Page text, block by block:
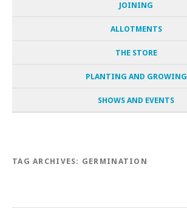
JOINING
ALLOTMENTS
THE STORE
PLANTING AND GROWING
SHOWS AND EVENTS
TAG ARCHIVES: GERMINATION
Post navigation